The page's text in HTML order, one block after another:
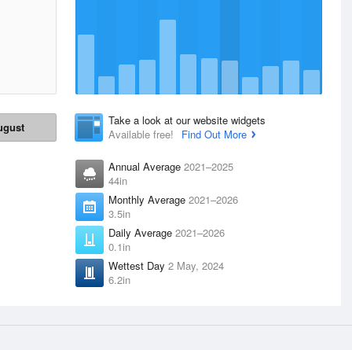
Take a look at our website widgets
Available free!
Find Out More
Annual Average 2021–2025
44in
Monthly Average 2021–2026
3.5in
Daily Average 2021–2026
0.1in
Wettest Day 2 May, 2024
6.2in